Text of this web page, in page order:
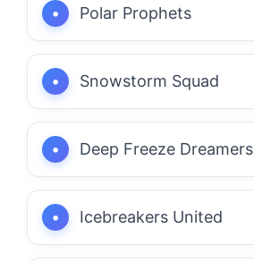
Polar Prophets
Snowstorm Squad
Deep Freeze Dreamers
Icebreakers United